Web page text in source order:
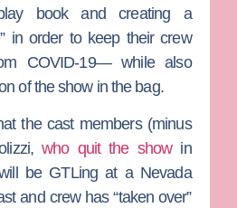
book and creating a
in order to keep their crew
COVID-19— while also
of the show in the bag.
the cast members (minus
,who quit the showin
be GTLing at a Nevada
and crew has “taken over”